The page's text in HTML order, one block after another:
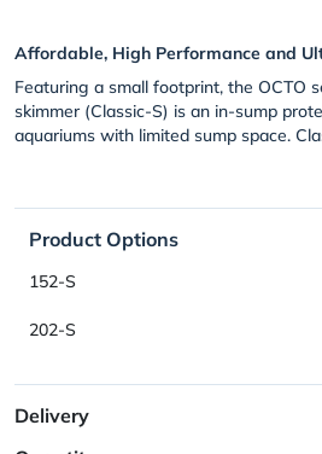
Affordable, High Performance and
Featuring a small footprint, the OCTO
skimmer (Classic-S) is an in-sump
aquariums with limited sump space.
Product Options
152-S
202-S
Delivery